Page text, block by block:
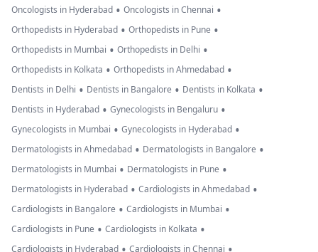
Oncologists in Hyderabad • Oncologists in Chennai •
Orthopedists in Hyderabad • Orthopedists in Pune •
Orthopedists in Mumbai • Orthopedists in Delhi •
Orthopedists in Kolkata • Orthopedists in Ahmedabad •
Dentists in Delhi • Dentists in Bangalore • Dentists in Kolkata •
Dentists in Hyderabad • Gynecologists in Bengaluru •
Gynecologists in Mumbai • Gynecologists in Hyderabad •
Dermatologists in Ahmedabad • Dermatologists in Bangalore •
Dermatologists in Mumbai • Dermatologists in Pune •
Dermatologists in Hyderabad • Cardiologists in Ahmedabad •
Cardiologists in Bangalore • Cardiologists in Mumbai •
Cardiologists in Pune • Cardiologists in Kolkata •
Cardiologists in Hyderabad Cardiologists in Chennai